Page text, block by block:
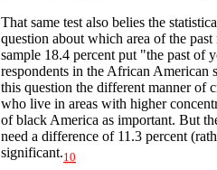
That same test also belies the
question about which area of the
sample 18.4 percent put "the past of
respondents in the African American
this question the different manner of
who live in areas with higher
of black America as important. But
need a difference of 11.3 percent
significant.10